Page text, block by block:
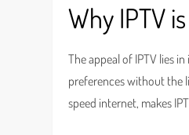
Why IPTV
The appeal of IPTV lies
preferences without the
speed internet, makes